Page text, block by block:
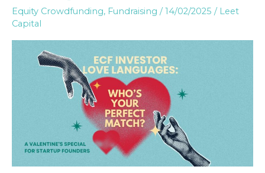
Equity Crowdfunding, Fundraising /14/02/2025 / Leet
Capital
Languages:
Finding
Perfect